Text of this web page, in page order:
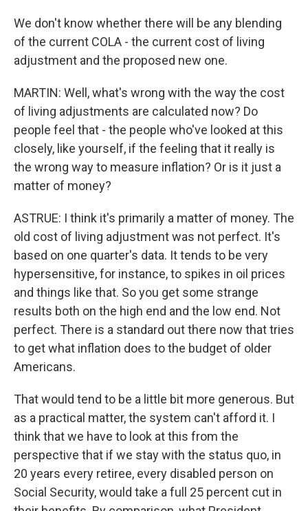
We don't know whether there will be any blending
of the current COLA - the current cost of living
adjustment and the proposed new one.
MARTIN: Well, what's wrong with the way the cost
of living adjustments are calculated now? Do
people feel that - the people who've looked at this
closely, like yourself, if the feeling that it really is
the wrong way to measure inflation? Or is it just a
matter of money?
ASTRUE: I think it's primarily a matter of money. The
old cost of living adjustment was not perfect. It's
based on one quarter's data. It tends to be very
hypersensitive, for instance, to spikes in oil prices
and things like that. So you get some strange
results both on the high end and the low end. Not
perfect. There is a standard out there now that tries
to get what inflation does to the budget of older
Americans.
That would tend to be a little bit more generous. But
as a practical matter, the system can't afford it. I
think that we have to look at this from the
perspective that if we stay with the status quo, in
20 years every retiree, every disabled person on
Social Security, would take a full 25 percent cut in